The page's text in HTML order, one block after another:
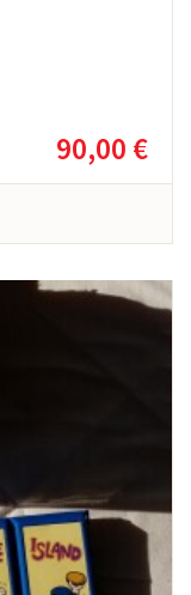
90,00 €